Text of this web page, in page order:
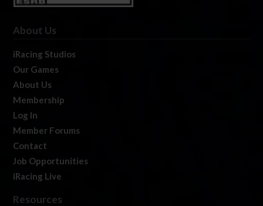
About Us
iRacing Studios
Our Games
About Us
Membership
Log In
Member Forums
Contact
Job Opportunities
iRacing Live
Resources